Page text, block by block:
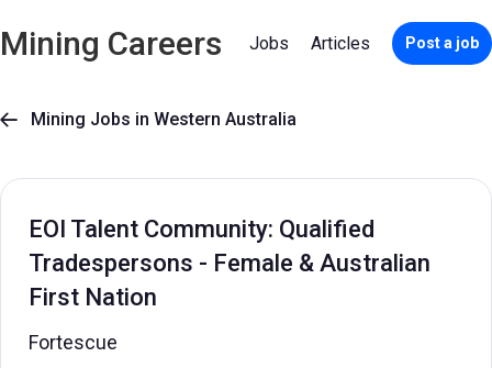
Mining Careers Jobs Articles Post a job
 Mining Jobs in Western Australia
EOI Talent Community: Qualified
Tradespersons - Female & Australian
First Nation
Fortescue